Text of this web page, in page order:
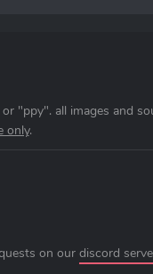
"ppy". all images and
only.
on our discord